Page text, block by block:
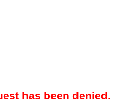
has been denied.